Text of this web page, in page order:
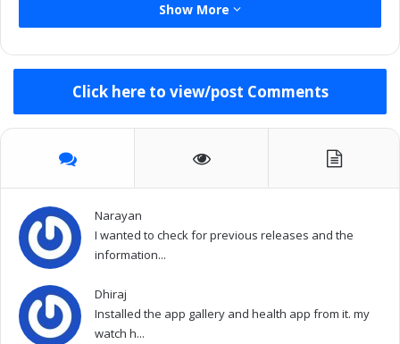
Show More
Click here to view/post Comments
Narayan
I wanted to check for previous releases and the
information...
Dhiraj
Installed the app gallery and health app from it. my
watch h...